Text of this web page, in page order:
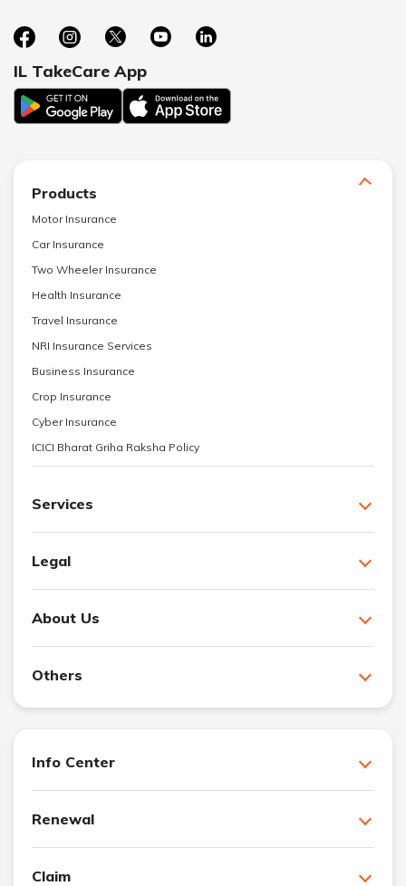
IL TakeCare App
Products
Motor Insurance
Car Insurance
Two Wheeler Insurance
Health Insurance
Travel Insurance
NRI Insurance Services
Business Insurance
Crop Insurance
Cyber Insurance
ICICI Bharat Griha Raksha Policy
Services
Legal
About Us
Others
Info Center
Renewal
Claim